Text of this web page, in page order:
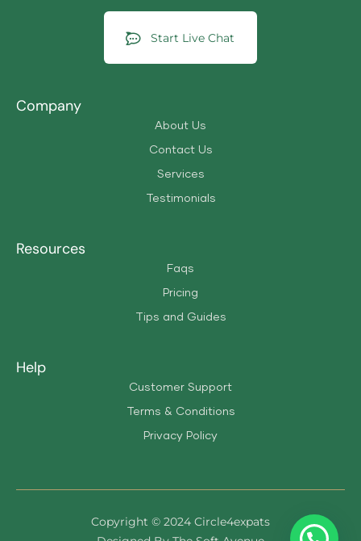
Start Live Chat
Company
About Us
Contact Us
Services
Testimonials
Resources
Faqs
Pricing
Tips and Guides
Help
Customer Support
Terms & Conditions
Privacy Policy
Copyright © 2024 Circle4expats